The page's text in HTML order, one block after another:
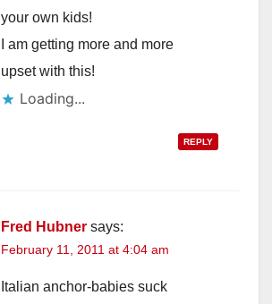
your own kids!
I am getting more and more
upset with this!
Loading...
REPLY
Fred Hubner says:
February 11, 2011 at 4:04 am
Italian anchor-babies suck